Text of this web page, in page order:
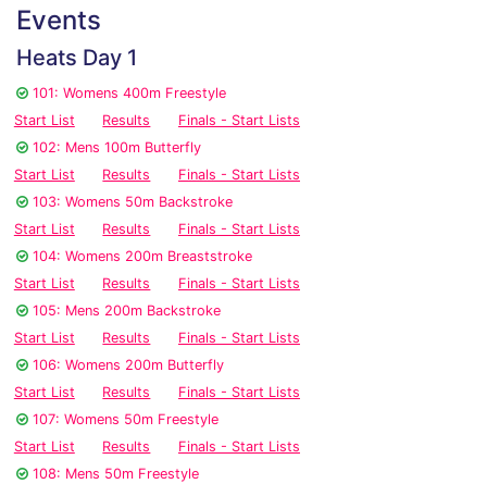
Events
Heats Day 1
101: Womens 400m Freestyle
Start List
Results
Finals - Start Lists
102: Mens 100m Butterfly
Start List
Results
Finals - Start Lists
103: Womens 50m Backstroke
Start List
Results
Finals - Start Lists
104: Womens 200m Breaststroke
Start List
Results
Finals - Start Lists
105: Mens 200m Backstroke
Start List
Results
Finals - Start Lists
106: Womens 200m Butterfly
Start List
Results
Finals - Start Lists
107: Womens 50m Freestyle
Start List
Results
Finals - Start Lists
108: Mens 50m Freestyle